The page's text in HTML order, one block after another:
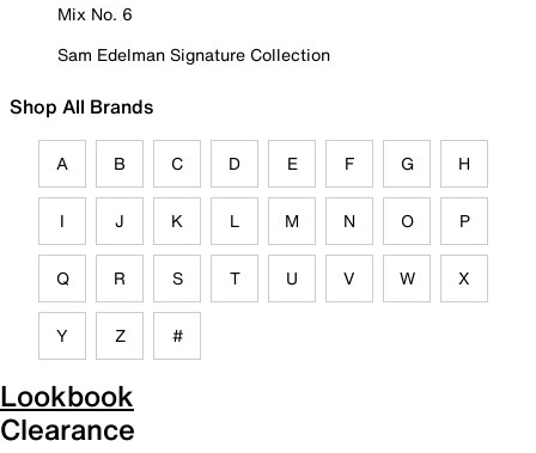
Mix No. 6
Sam Edelman Signature Collection
Shop All Brands
A B C D E F G H
I J K L M N O P
Q R S T U V W X
Y Z #
Lookbook
Clearance